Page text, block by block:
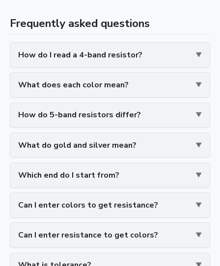
Frequently asked questions
How do I read a 4-band resistor?
What does each color mean?
How do 5-band resistors differ?
What do gold and silver mean?
Which end do I start from?
Can I enter colors to get resistance?
Can I enter resistance to get colors?